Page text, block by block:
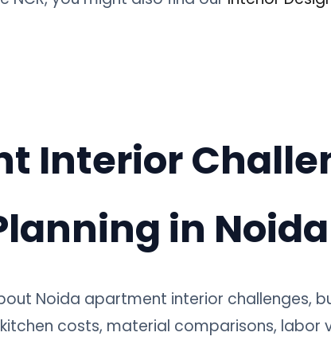
Interior
in Noida
Noida apartment interior challenges,
costs, material comparisons, labor